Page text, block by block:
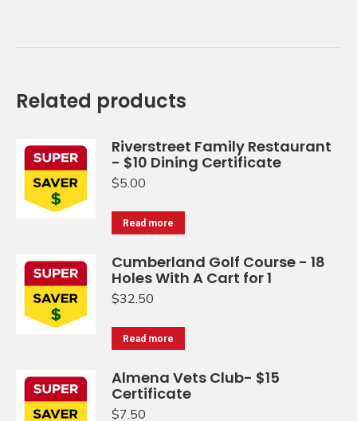
Related products
Riverstreet Family Restaurant
- $10 Dining Certificate
$5.00
Read more
Cumberland Golf Course - 18
Holes With A Cart for 1
$32.50
Read more
Almena Vets Club- $15
Certificate
$7.50